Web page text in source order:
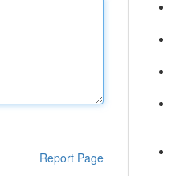
Report Page